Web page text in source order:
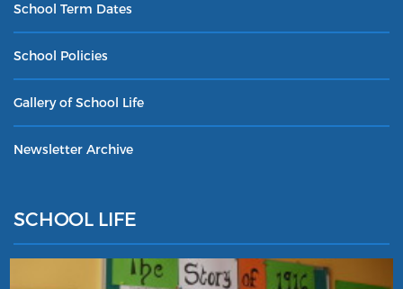
School Term Dates
School Policies
Gallery of School Life
Newsletter Archive
SCHOOL LIFE